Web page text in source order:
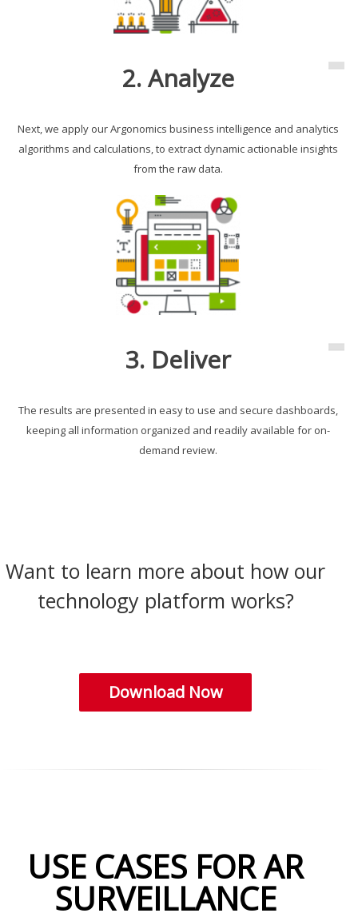
2. Analyze
Next, we apply our Argonomics business intelligence and analytics
algorithms and calculations, to extract dynamic actionable insights
from the raw data.
3. Deliver
The results are presented in easy to use and secure dashboards,
keeping all information organized and readily available for on-
demand review.
Want to learn more about how our
technology platform works?
Download Now
USE CASES FOR AR
SURVEILLANCE